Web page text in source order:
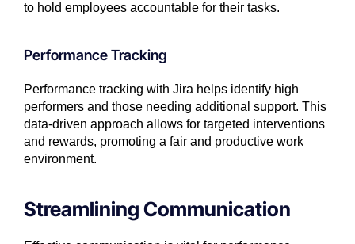
to hold employees accountable for their tasks.
Performance Tracking
Performance tracking with Jira helps identify high
performers and those needing additional support. This
data-driven approach allows for targeted interventions
and rewards, promoting a fair and productive work
environment.
Streamlining Communication